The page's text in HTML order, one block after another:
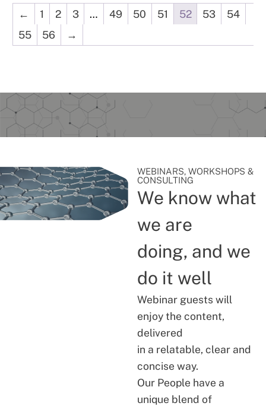
← 1 2 3 … 49 50 51 52 53
54
55
56 →
WEBINARS, WORKSHOPS &
CONSULTING
We know what
we are
doing, and we
do it well
Webinar guests will
enjoy the content,
delivered
in a relatable, clear and
concise way.
Our People have a
unique blend of